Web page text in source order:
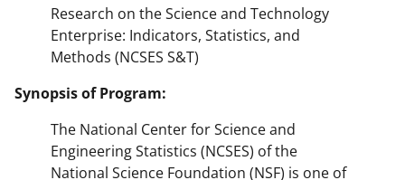
Research on the Science and Technology
Enterprise: Indicators, Statistics, and
Methods (NCSES S&T)
Synopsis of Program:
The National Center for Science and
Engineering Statistics (NCSES) of the
National Science Foundation (NSF) is one of